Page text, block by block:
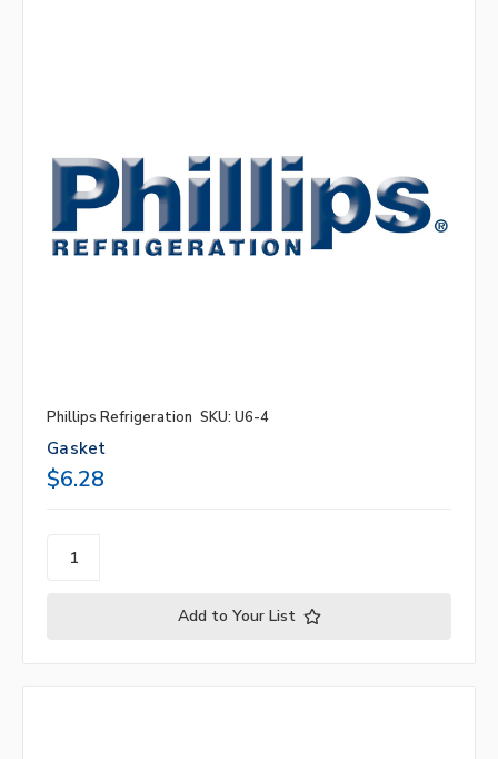
Phillips Refrigeration SKU: U6-4
Gasket
$6.28
Add to Your List